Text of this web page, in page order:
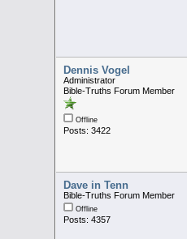
Dennis Vogel
Administrator
Bible-Truths Forum Member
Offline
Posts: 3422
Dave in Tenn
Bible-Truths Forum Member
Offline
Posts: 4357